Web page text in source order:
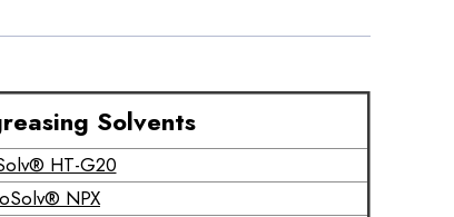
Solvents
HT-G20
NPX